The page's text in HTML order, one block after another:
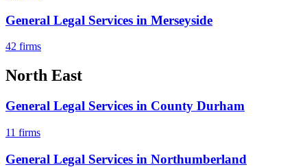
General Legal Services in Merseyside
42 firms
North East
General Legal Services in County Durham
11 firms
General Legal Services in Northumberland